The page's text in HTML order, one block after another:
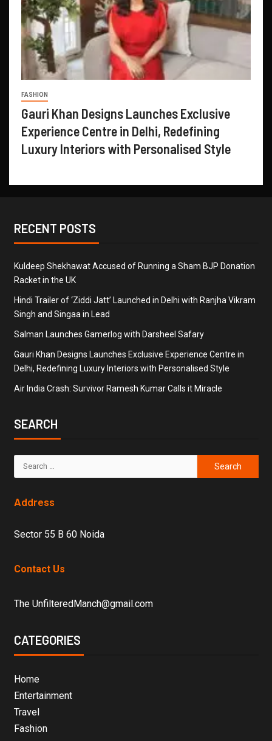
FASHION
Gauri Khan Designs Launches Exclusive
Experience Centre in Delhi, Redefining
Luxury Interiors with Personalised Style
RECENT POSTS
Kuldeep Shekhawat Accused of Running a Sham BJP Donation
Racket in the UK
Hindi Trailer of ‘Ziddi Jatt’ Launched in Delhi with Ranjha Vikram
Singh and Singaa in Lead
Salman Launches Gamerlog with Darsheel Safary
Gauri Khan Designs Launches Exclusive Experience Centre in
Delhi, Redefining Luxury Interiors with Personalised Style
Air India Crash: Survivor Ramesh Kumar Calls it Miracle
SEARCH
Address
Sector 55 B 60 Noida
Contact Us
The UnfilteredManch@gmail.com
CATEGORIES
Home
Entertainment
Travel
Fashion